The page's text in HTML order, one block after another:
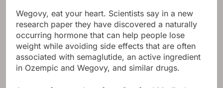
Wegovy, eat your heart. Scientists say in a new
research paper they have discovered a naturally
occurring hormone that can help people lose
weight while avoiding side effects that are often
associated with semaglutide, an active ingredient
in Ozempic and Wegovy, and similar drugs.